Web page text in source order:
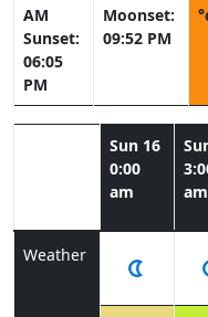
AM
Sunset:
06:05
PM
Moonset:
09:52 PM
Sun 16
0:00
am
am
Weather